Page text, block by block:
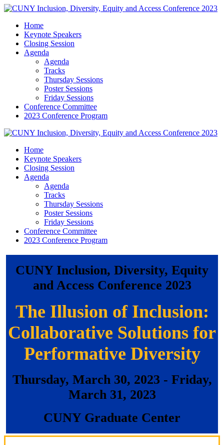
Home
Keynote Speakers
Closing Session
Agenda
Agenda
Tracks
Thursday Sessions
Poster Sessions
Friday Sessions
Conference Committee
2023 Conference Program
Home
Keynote Speakers
Closing Session
Agenda
Agenda
Tracks
Thursday Sessions
Poster Sessions
Friday Sessions
Conference Committee
2023 Conference Program
CUNY Inclusion, Diversity, Equity
and Access Conference 2023
The Illusion of Inclusion:
Collaborative Solutions for
Performative Diversity
Thursday, March 30, 2023 - Friday,
March 31, 2023
CUNY Graduate Center